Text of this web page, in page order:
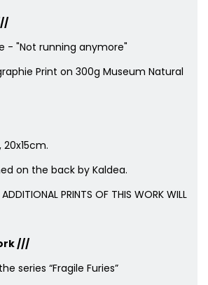
- "Not running anymore"
Print on 300g Museum Natural
on the back by Kaldea.
PRINTS OF THIS WORK WILL
///
series “Fragile Furies”